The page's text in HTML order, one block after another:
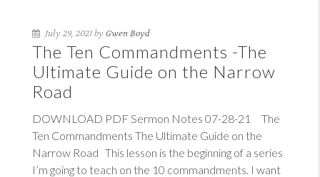
July 29, 2021 by Gwen Boyd
The Ten Commandments -The
Ultimate Guide on the Narrow
Road
DOWNLOAD PDF Sermon Notes 07-28-21 The
Ten Commandments The Ultimate Guide on the
Narrow Road This lesson is the beginning of a series
I’m going to teach on the 10 commandments. I want